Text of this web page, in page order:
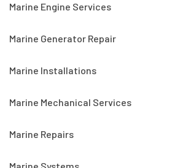
Marine Engine Services
Marine Generator Repair
Marine Installations
Marine Mechanical Services
Marine Repairs